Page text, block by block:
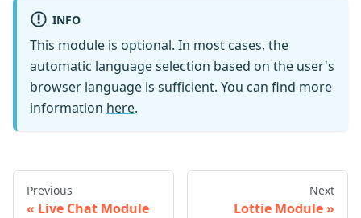
INFO
This module is optional. In most cases, the
automatic language selection based on the user's
browser language is sufficient. You can find more
information here.
Previous
Live Chat Module
Next
Lottie Module